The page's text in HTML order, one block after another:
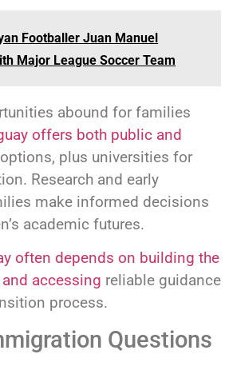
Footballer Juan Manuel
Major League Soccer Team
abound for families
offers both public and
options, plus universities for
Research and early
make informed decisions
academic futures.
often depends on building the
accessing reliable guidance
process.
Questions